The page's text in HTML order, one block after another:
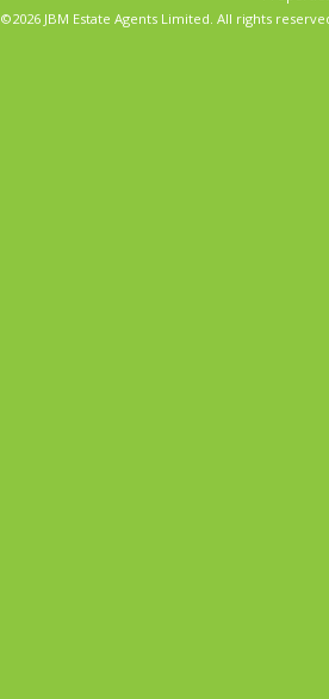
©2026 JBM Estate Agents Limited. All rights